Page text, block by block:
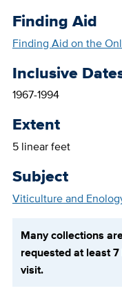
Finding Aid
Finding Aid on the
Inclusive
1967-1994
Extent
5 linear feet
Subject
Viticulture and
Many collections
requested at least
visit.